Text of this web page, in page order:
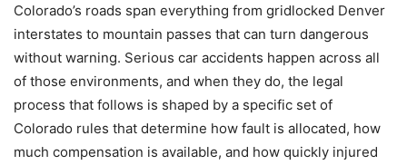
Colorado’s roads span everything from gridlocked Denver
interstates to mountain passes that can turn dangerous
without warning. Serious car accidents happen across all
of those environments, and when they do, the legal
process that follows is shaped by a specific set of
Colorado rules that determine how fault is allocated, how
much compensation is available, and how quickly injured